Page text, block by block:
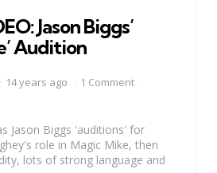
Jason Biggs’
Audition
14 years ago
1 Comment
Jason Biggs 'auditions' for
role in Magic Mike, then
lots of strong language and